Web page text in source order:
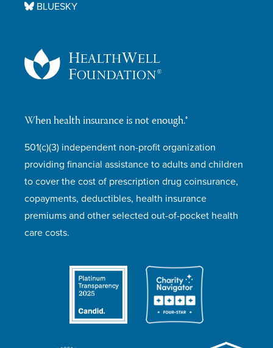
When health insurance is not enough.®
501(c)(3) independent non-profit organization
providing financial assistance to adults and children
to cover the cost of prescription drug coinsurance,
copayments, deductibles, health insurance
premiums and other selected out-of-pocket health
care costs.
BLUESKY